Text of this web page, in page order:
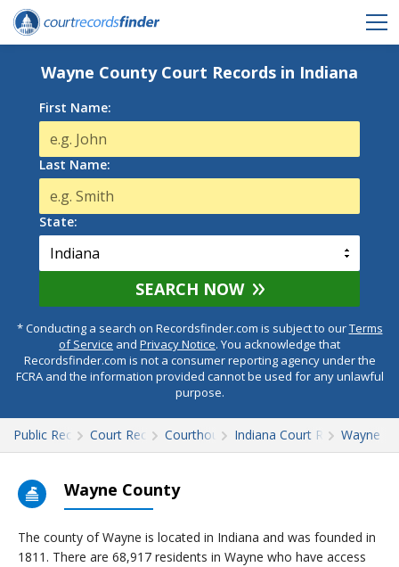
Wayne County Court Records in Indiana
First Name:
Last Name:
State:
SEARCH NOW
* Conducting a search on Recordsfinder.com is subject to ourTerms
of Service and Privacy Notice. You acknowledge that
Recordsfinder.com is not a consumer reporting agency under the
FCRA and the information provided cannot be used for any unlawful
purpose.
Public RecordsCourt RecordsCourthousesIndiana Court Records
Wayne
Wayne County
The county of Wayne is located in Indiana and was founded in
1811. There are 68,917 residents in Wayne who have access